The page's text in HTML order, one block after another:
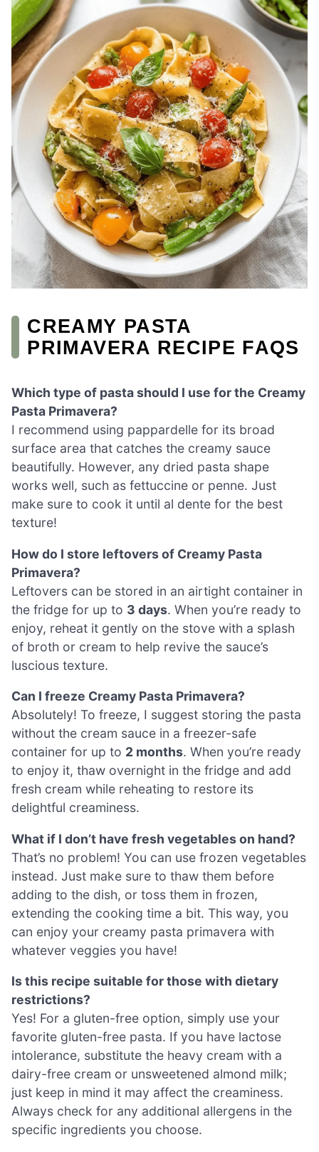
CREAMY PASTA
PRIMAVERA RECIPE FAQS
Which type of pasta should I use for the Creamy
Pasta Primavera?
I recommend using pappardelle for its broad
surface area that catches the creamy sauce
beautifully. However, any dried pasta shape
works well, such as fettuccine or penne. Just
make sure to cook it until al dente for the best
texture!
How do I store leftovers of Creamy Pasta
Primavera?
Leftovers can be stored in an airtight container in
the fridge for up to 3 days. When you’re ready to
enjoy, reheat it gently on the stove with a splash
of broth or cream to help revive the sauce’s
luscious texture.
Can I freeze Creamy Pasta Primavera?
Absolutely! To freeze, I suggest storing the pasta
without the cream sauce in a freezer-safe
container for up to 2 months. When you’re ready
to enjoy it, thaw overnight in the fridge and add
fresh cream while reheating to restore its
delightful creaminess.
What if I don’t have fresh vegetables on hand?
That’s no problem! You can use frozen vegetables
instead. Just make sure to thaw them before
adding to the dish, or toss them in frozen,
extending the cooking time a bit. This way, you
can enjoy your creamy pasta primavera with
whatever veggies you have!
Is this recipe suitable for those with dietary
restrictions?
Yes! For a gluten-free option, simply use your
favorite gluten-free pasta. If you have lactose
intolerance, substitute the heavy cream with a
dairy-free cream or unsweetened almond milk;
just keep in mind it may affect the creaminess.
Always check for any additional allergens in the
specific ingredients you choose.